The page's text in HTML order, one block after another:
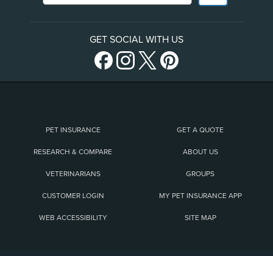
GET SOCIAL WITH US
PET INSURANCE GET A QUOTE
RESEARCH & COMPARE ABOUT US
VETERINARIANS GROUPS
CUSTOMER LOGIN MY PET INSURANCE APP
WEB ACCESSIBILITY SITE MAP